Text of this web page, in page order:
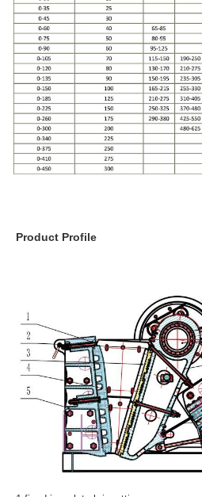
Product Profile